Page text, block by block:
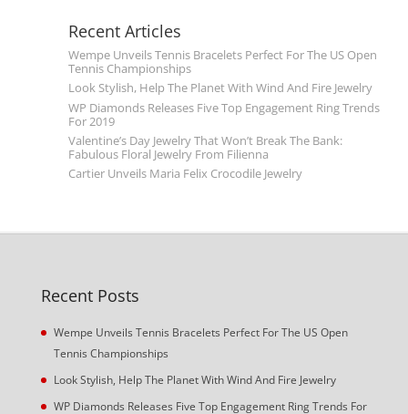
Recent Articles
Wempe Unveils Tennis Bracelets Perfect For The US Open
Tennis Championships
Look Stylish, Help The Planet With Wind And Fire Jewelry
WP Diamonds Releases Five Top Engagement Ring Trends
For 2019
Valentine’s Day Jewelry That Won’t Break The Bank:
Fabulous Floral Jewelry From Filienna
Cartier Unveils Maria Felix Crocodile Jewelry
Recent Posts
Wempe Unveils Tennis Bracelets Perfect For The US Open
Tennis Championships
Look Stylish, Help The Planet With Wind And Fire Jewelry
WP Diamonds Releases Five Top Engagement Ring Trends For